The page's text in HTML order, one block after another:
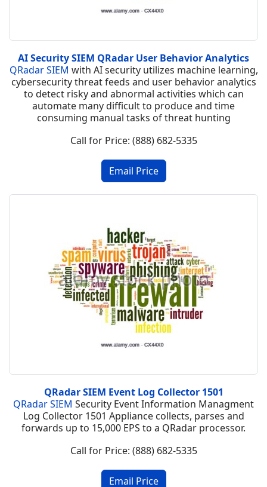
AI Security SIEM QRadar User Behavior Analytics
QRadar SIEM with AI security utilizes machine learning,
cybersecurity threat feeds and user behavior analytics
to detect risky and abnormal activities which can
automate many difficult to produce and time
consuming manual tasks of threat hunting
Call for Price: (888) 682-5335
QRadar SIEM Event Log Collector 1501
QRadar SIEM Security Event Information Managment
Log Collector 1501 Appliance collects, parses and
forwards up to 15,000 EPS to a QRadar processor.
Call for Price: (888) 682-5335